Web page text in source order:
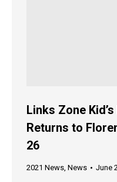
Links Zone
Returns to
26
2021 News, News June